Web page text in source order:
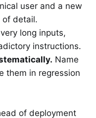
user and a new
of detail.
very long inputs,
instructions.
Name
them in regression
of deployment